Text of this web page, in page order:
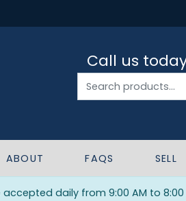
Call us
ABOUT FAQS SELL
daily from 9:00 AM to